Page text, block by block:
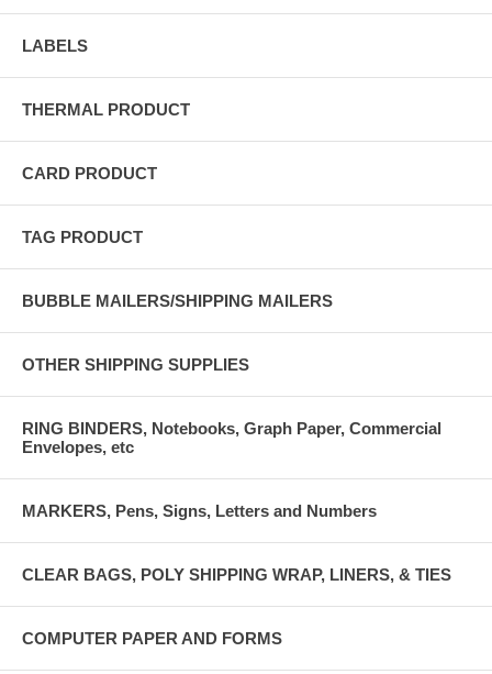
LABELS
THERMAL PRODUCT
CARD PRODUCT
TAG PRODUCT
BUBBLE MAILERS/SHIPPING MAILERS
OTHER SHIPPING SUPPLIES
RING BINDERS, Notebooks, Graph Paper, Commercial
Envelopes, etc
MARKERS, Pens, Signs, Letters and Numbers
CLEAR BAGS, POLY SHIPPING WRAP, LINERS, & TIES
COMPUTER PAPER AND FORMS